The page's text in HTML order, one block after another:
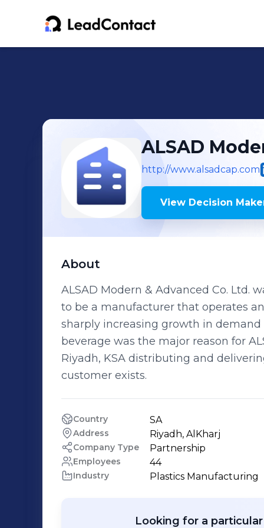
ALSAD
http://www.alsadcap.com
View Decision
About
ALSAD Modern & Advanced Co. Ltd.
to be a manufacturer that operates
sharply increasing growth in
beverage was the major reason for
Riyadh, KSA distributing and
customer exists.
Country SA
Address Riyadh, AlKharj
Company Type Partnership
Employees 44
Industry Plastics Manufacturing
Looking for a